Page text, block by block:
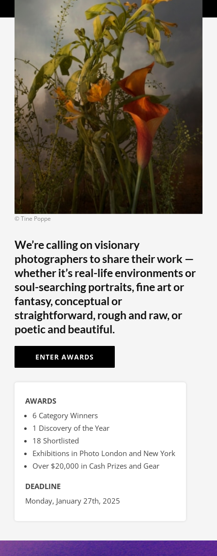
© Tine Poppe
We’re calling on visionary
photographers to share their work —
whether it’s real-life environments or
soul-searching portraits, fine art or
fantasy, conceptual or
straightforward, rough and raw, or
poetic and beautiful.
ENTER AWARDS
AWARDS
6 Category Winners
1 Discovery of the Year
18 Shortlisted
Exhibitions in Photo London and New York
Over $20,000 in Cash Prizes and Gear
DEADLINE
Monday, January 27th, 2025